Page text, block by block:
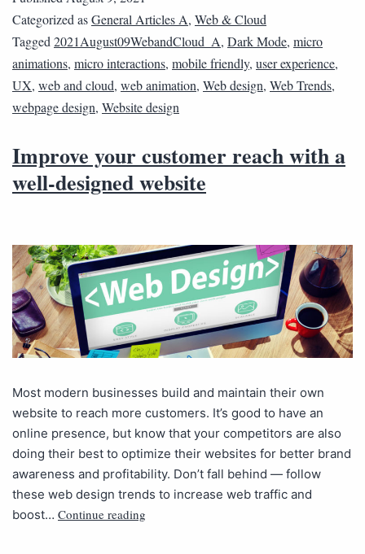
Categorized asGeneral Articles A, Web & Cloud
Tagged 2021August09WebandCloud_A, Dark Mode, micro
animations, micro interactions, mobile friendly, user experience,
UX, web and cloud, web animation, Web design, Web Trends,
webpage design, Website design
Improve your customer reach with a
well-designed website
Most modern businesses build and maintain their own
website to reach more customers. It’s good to have an
online presence, but know that your competitors are also
doing their best to optimize their websites for better brand
awareness and profitability. Don’t fall behind — follow
these web design trends to increase web traffic and
boost… Continue reading